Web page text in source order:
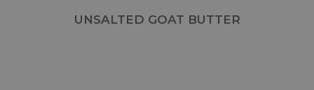
UNSALTED GOAT BUTTER